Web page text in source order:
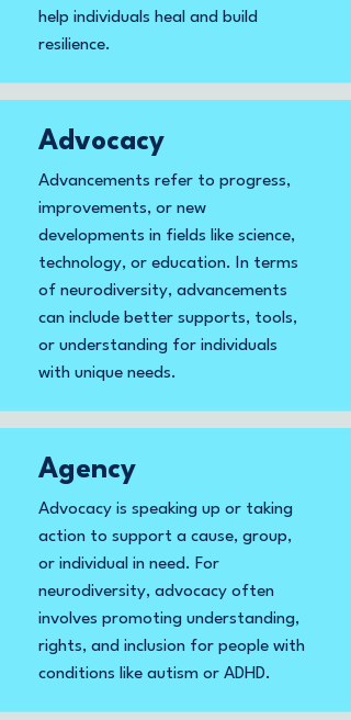
help individuals heal and build
resilience.
Advocacy
Advancements refer to progress,
improvements, or new
developments in fields like science,
technology, or education. In terms
of neurodiversity, advancements
can include better supports, tools,
or understanding for individuals
with unique needs.
Agency
Advocacy is speaking up or taking
action to support a cause, group,
or individual in need. For
neurodiversity, advocacy often
involves promoting understanding,
rights, and inclusion for people with
conditions like autism or ADHD.